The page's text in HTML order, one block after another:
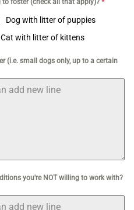
foster (check all that apply)? *
Dog with litter of puppies
Cat with litter of kittens
(i.e. small dogs only, up to a certain
you're NOT willing to work with?